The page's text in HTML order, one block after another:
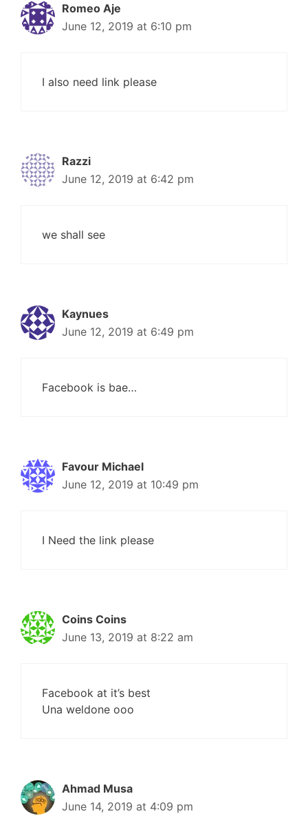
Romeo Aje
June 12, 2019 at 6:10 pm
I also need link please
Razzi
June 12, 2019 at 6:42 pm
we shall see
Kaynues
June 12, 2019 at 6:49 pm
Facebook is bae…
Favour Michael
June 12, 2019 at 10:49 pm
I Need the link please
Coins Coins
June 13, 2019 at 8:22 am
Facebook at it’s best
Una weldone ooo
Ahmad Musa
June 14, 2019 at 4:09 pm